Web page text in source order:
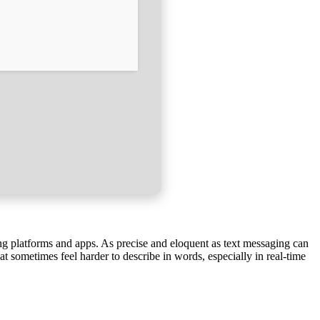
and apps. As precise and eloquent as text messaging can
sometimes feel harder to describe in words, especially in real-time